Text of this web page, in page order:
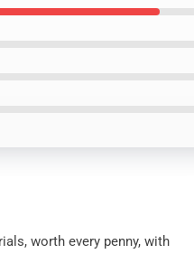
worth every penny, with